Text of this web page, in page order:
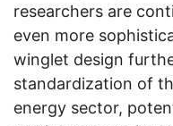
researchers are
even more
winglet design
standardization of
energy sector,